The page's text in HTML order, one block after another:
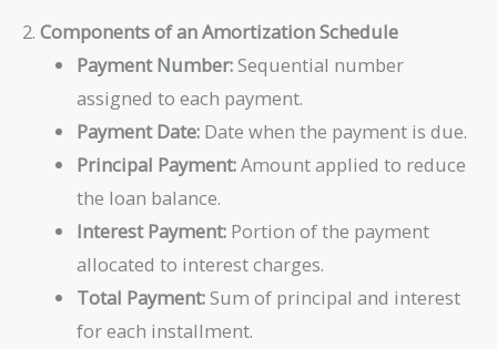
2. Components of an Amortization Schedule
Payment Number:Sequential number
assigned to each payment.
Payment Date: Date when the payment is due.
Principal Payment:Amount applied to reduce
the loan balance.
Interest Payment: Portion of the payment
allocated to interest charges.
Total Payment:Sum of principal and interest
for each installment.